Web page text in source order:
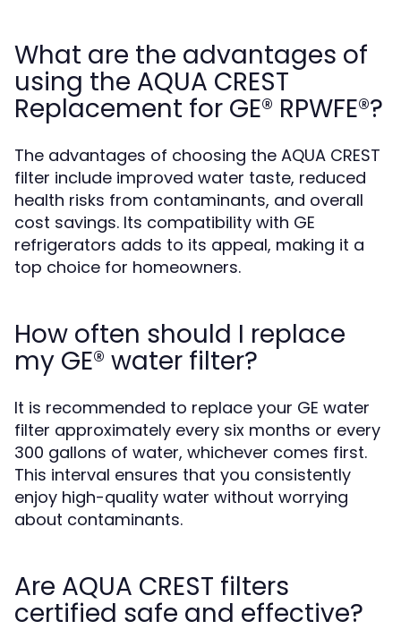
What are the advantages of
using the AQUA CREST
Replacement for GE® RPWFE®?
The advantages of choosing the AQUA CREST
filter include improved water taste, reduced
health risks from contaminants, and overall
cost savings. Its compatibility with GE
refrigerators adds to its appeal, making it a
top choice for homeowners.
How often should I replace
my GE® water filter?
It is recommended to replace your GE water
filter approximately every six months or every
300 gallons of water, whichever comes first.
This interval ensures that you consistently
enjoy high-quality water without worrying
about contaminants.
Are AQUA CREST filters
certified safe and effective?